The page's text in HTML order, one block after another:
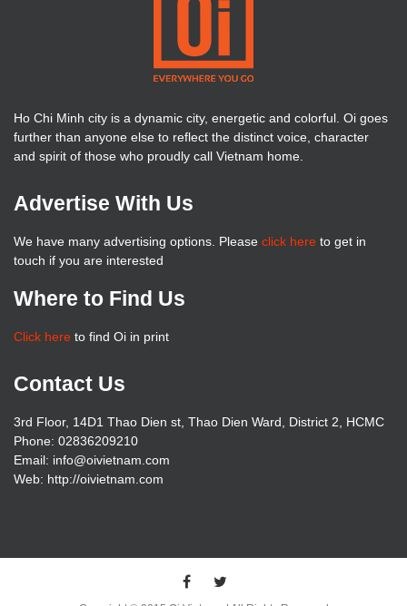
Ho Chi Minh city is a dynamic city, energetic and colorful. Oi goes
further than anyone else to reflect the distinct voice, character
and spirit of those who proudly call Vietnam home.
Advertise With Us
We have many advertising options. Please click here to get in
touch if you are interested
Where to Find Us
Click here to find Oi in print
Contact Us
3rd Floor, 14D1 Thao Dien st, Thao Dien Ward, District 2, HCMC
Phone: 02836209210
Email: info@oivietnam.com
Web: http://oivietnam.com